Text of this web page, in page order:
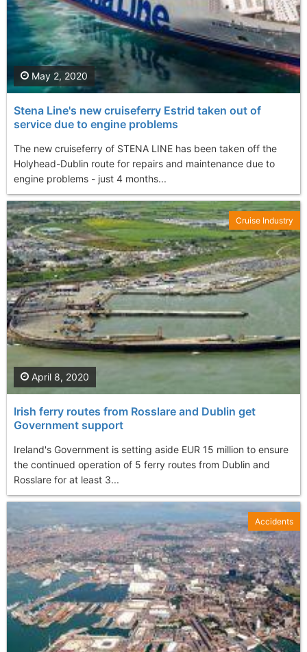
Stena Line's new cruiseferry Estrid taken out of
service due to engine problems
The new cruiseferry of STENA LINE has been taken off the
Holyhead-Dublin route for repairs and maintenance due to
engine problems - just 4 months...
May 2, 2020
Irish ferry routes from Rosslare and Dublin get
Government support
Ireland's Government is setting aside EUR 15 million to ensure
the continued operation of 5 ferry routes from Dublin and
Rosslare for at least 3...
April 8, 2020
Cruise Industry
Accidents